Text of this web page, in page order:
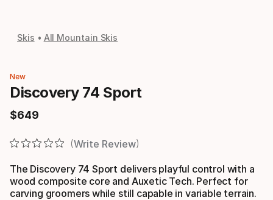
Skis All Mountain Skis
New
Discovery 74 Sport
$649
Final price
Write Review
The Discovery 74 Sport delivers playful control with a
wood composite core and Auxetic Tech. Perfect for
carving groomers while still capable in variable terrain.